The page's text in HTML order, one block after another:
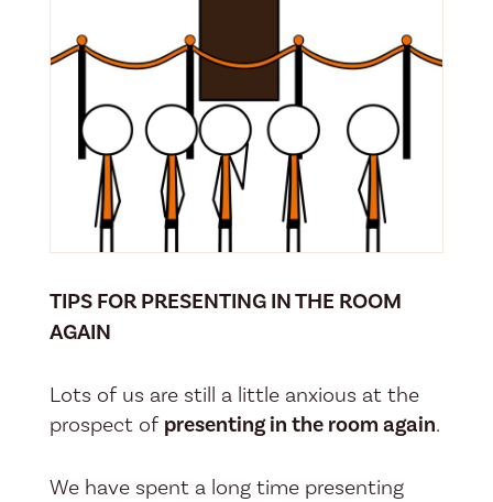
TIPS FOR PRESENTING IN THE ROOM
AGAIN
Lots of us are still a little anxious at the
prospect of presenting in the room again.
We have spent a long time presenting